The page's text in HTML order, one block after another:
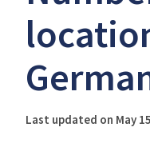
Last updated on May